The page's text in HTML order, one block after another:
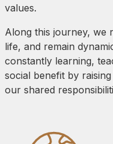
values.
Along this journey, we
life, and remain
constantly learning,
social benefit by
our shared